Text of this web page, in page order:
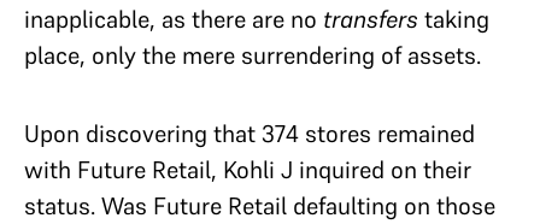
inapplicable, as there are no transfers taking
place, only the mere surrendering of assets.
Upon discovering that 374 stores remained
with Future Retail, Kohli J inquired on their
status. Was Future Retail defaulting on those